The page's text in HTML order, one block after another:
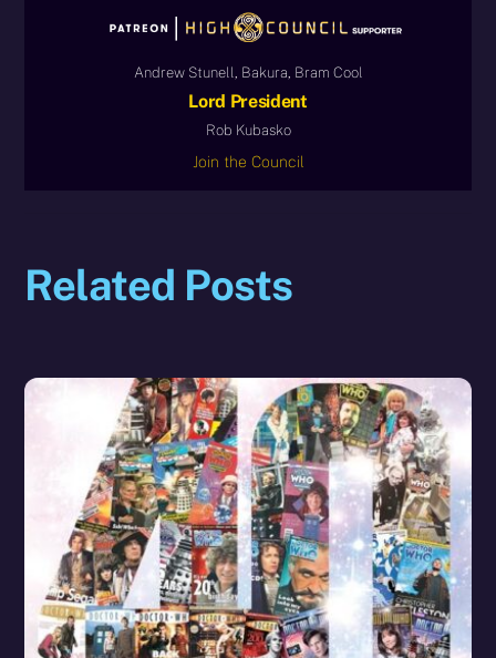
Andrew Stunell, Bakura, Bram Cool
Lord President
Rob Kubasko
Join the Council
Related Posts